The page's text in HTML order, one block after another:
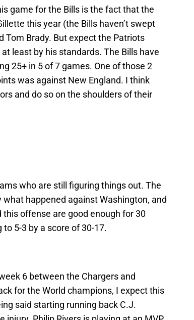
game for the Bills is the fact that the
this year (the Bills haven’t swept
Tom Brady. But expect the Patriots
least by his standards. The Bills have
25+ in 5 of 7 games. One of those 2
was against New England. I think
and do so on the shoulders of their
who are still figuring things out. The
happened against Washington, and
offense are good enough for 30
5-3 by a score of 30-17.
6 between the Chargers and
for the World champions, I expect this
said starting running back C.J.